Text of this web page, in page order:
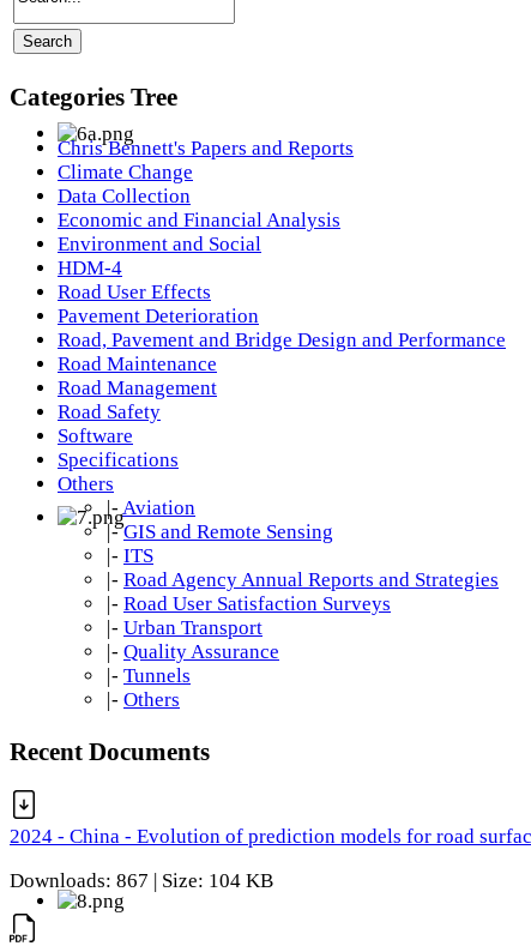
Categories Tree
Chris Bennett's Papers and Reports
Climate Change
Data Collection
Economic and Financial Analysis
Environment and Social
HDM-4
Road User Effects
Pavement Deterioration
Road, Pavement and Bridge Design and Performance
Road Maintenance
Road Management
Road Safety
Software
Specifications
Others
|- Aviation
|- GIS and Remote Sensing
|- ITS
|- Road Agency Annual Reports and Strategies
|- Road User Satisfaction Surveys
|- Urban Transport
|- Quality Assurance
|- Tunnels
|- Others
Recent Documents
2024 - China - Evolution of prediction models for road
Downloads: 867 | Size: 104 KB